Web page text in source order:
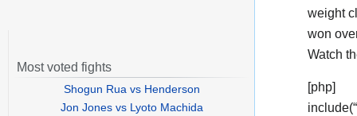
weight
won
Watch
[php]
Most voted fights
Shogun Rua vs Henderson
Jon Jones vs Lyoto Machida